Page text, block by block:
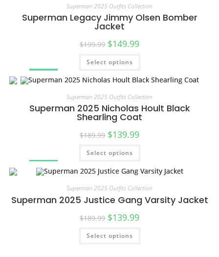
Superman 2025 Outfits Collection
Superman Legacy Jimmy Olsen Bomber
Jacket
$199.99 $149.99
Select options
SALE!
Superman 2025 Outfits Collection
Superman 2025 Nicholas Hoult Black
Shearling Coat
$189.99 $139.99
Select options
Superman 2025 Outfits Collection
Superman 2025 Justice Gang Varsity Jacket
$189.99 $139.99
Select options